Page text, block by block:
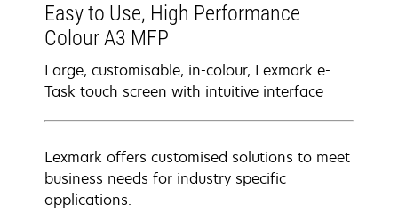
Easy to Use, High Performance
Colour A3 MFP
Large, customisable, in-colour, Lexmark e-
Task touch screen with intuitive interface
Lexmark offers customised solutions to meet
business needs for industry specific
applications.